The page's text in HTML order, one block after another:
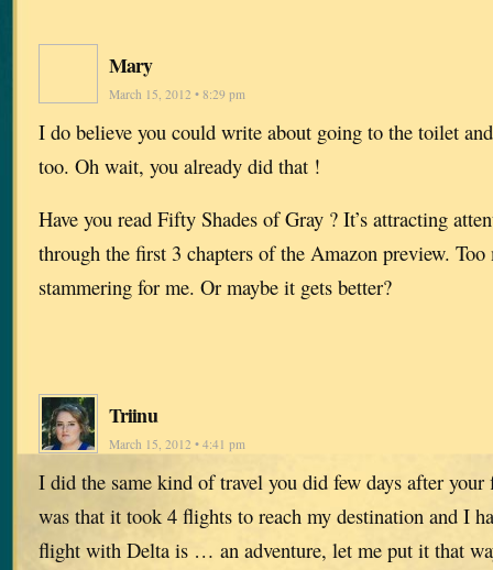
Mary
March 15, 2012 • 8:29 pm
I do believe you could write about going to the toilet
too. Oh wait, you already did that !
Have you read Fifty Shades of Gray ? It’s attracting
through the first 3 chapters of the Amazon preview.
stammering for me. Or maybe it gets better?
Triinu
March 15, 2012 • 4:41 pm
I did the same kind of travel you did few days after
was that it took 4 flights to reach my destination and I
flight with Delta is … an adventure, let me put it that